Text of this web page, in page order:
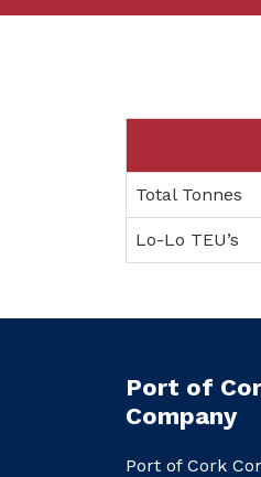
Total Tonnes
Lo-Lo TEU’s
Port of
Company
Port of Cork